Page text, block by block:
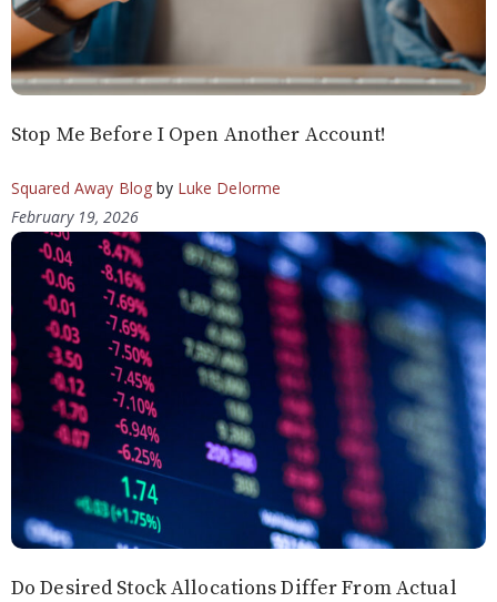
Stop Me Before I Open Another Account!
Squared Away Blogby Luke Delorme
February 19, 2026
Do Desired Stock Allocations Differ From Actual